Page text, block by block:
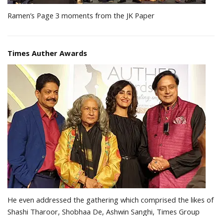
Ramen’s Page 3 moments from the JK Paper
Times Auther Awards
He even addressed the gathering which comprised the likes of
Shashi Tharoor, Shobhaa De, Ashwin Sanghi, Times Group